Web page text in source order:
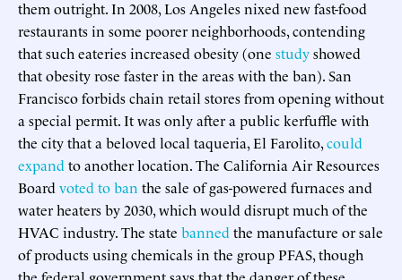
them outright. In 2008, Los Angeles nixed new fast-food
restaurants in some poorer neighborhoods, contending
that such eateries increased obesity (one studyshowed
that obesity rose faster in the areas with the ban). San
Francisco forbids chain retail stores from opening without
a special permit. It was only after a public kerfuffle with
the city that a beloved local taqueria, El Farolito,could
expand to another location. The California Air Resources
Board voted to ban the sale of gas-powered furnaces and
water heaters by 2030, which would disrupt much of the
HVAC industry. The state banned the manufacture or sale
of products using chemicals in the group PFAS, though